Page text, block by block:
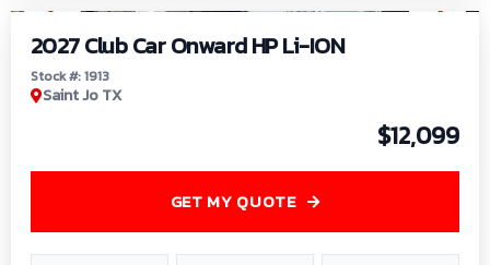
2027 Club Car Onward HP Li-ION
Stock #: 1913
Saint Jo TX
$12,099
GET MY QUOTE